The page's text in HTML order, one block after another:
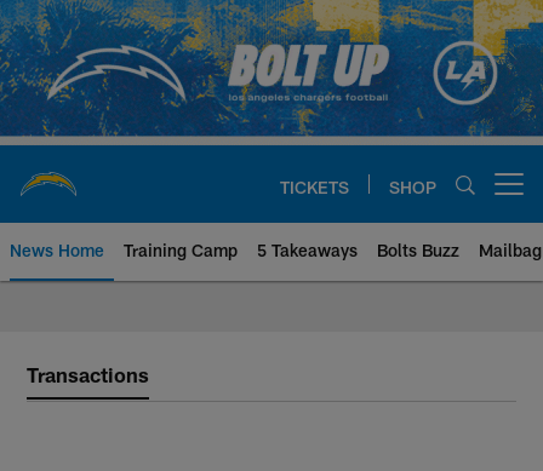
Skip
to
main
content
TICKETS SHOP
News Home Training Camp 5 Takeaways Bolts Buzz Mailbag
Transactions